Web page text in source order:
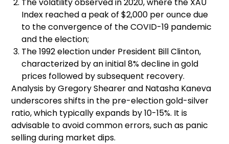
Index reached a peak of $2,000 per ounce due
to the convergence of the COVID-19 pandemic
and the election;
The 1992 election under President Bill Clinton,
characterized by an initial 8% decline in gold
prices followed by subsequent recovery.
Analysis by Gregory Shearer and Natasha Kaneva
underscores shifts in the pre-election gold-silver
ratio, which typically expands by 10-15%. It is
advisable to avoid common errors, such as panic
selling during market dips.